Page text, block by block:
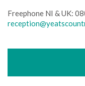
Freephone NI & UK: